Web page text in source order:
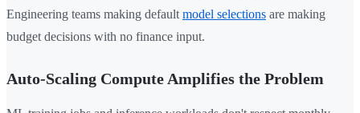
Engineering teams making default model selections are making
budget decisions with no finance input.
Auto-Scaling Compute Amplifies the Problem